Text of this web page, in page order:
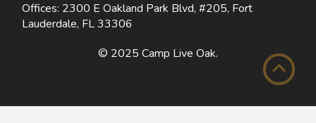
Offices: 2300 E Oakland Park Blvd, #205, Fort
Lauderdale, FL 33306
© 2025 Camp Live Oak.